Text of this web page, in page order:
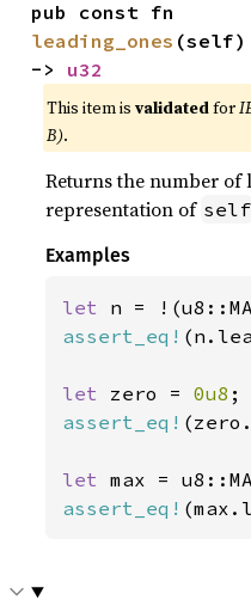
leading_ones (self)
-> u32
This item isvalidatedfor
B).
Returns the number
representation of self
Examples
let n =
assert_eq!
let zero = 0u8
assert_eq!
let
assert_eq!